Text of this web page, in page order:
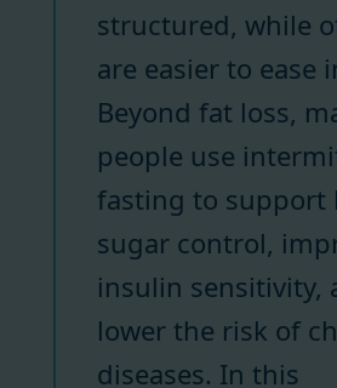
structured, while
are easier to ease
Beyond fat loss,
people use
fasting to support
sugar control,
insulin sensitivity,
lower the risk of
diseases. In this